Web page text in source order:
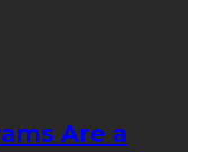
Are a